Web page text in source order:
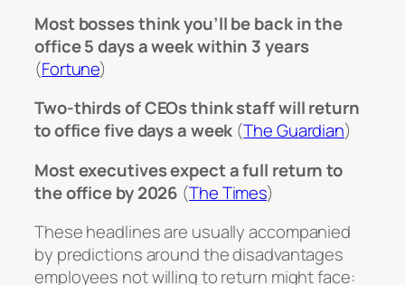
Most bosses think you’ll be back in the
office 5 days a week within 3 years
(Fortune)
Two-thirds of CEOs think staff will return
to office five days a week (The Guardian)
Most executives expect a full return to
the office by 2026 (The Times)
These headlines are usually accompanied
by predictions around the disadvantages
employees not willing to return might face: